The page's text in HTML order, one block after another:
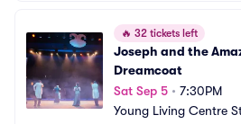
🔥 32 tickets left
Joseph and the
Dreamcoat
Sat Sep 5 • 7:30PM
Young Living Centre